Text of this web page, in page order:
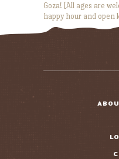
Goza! [All ages are
happy hour and open